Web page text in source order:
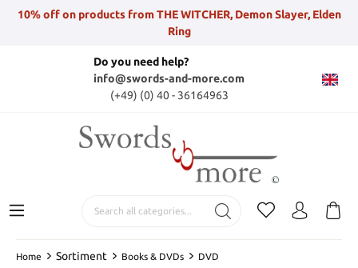
10% off on products from THE WITCHER, Demon Slayer, Elden
Ring
Do you need help?
info@swords-and-more.com
(+49) (0) 40 - 36164963
Home Sortiment Books & DVDs DVD